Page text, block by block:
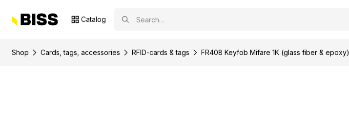
Catalog
Shop Сards, tags, accessories RFID-cards & tags FR408 Keyfob Mifare 1K (glass fiber & epoxy)